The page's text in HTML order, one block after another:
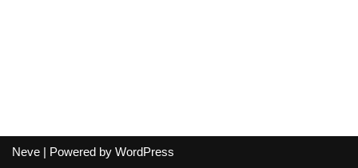
Neve | Powered by WordPress